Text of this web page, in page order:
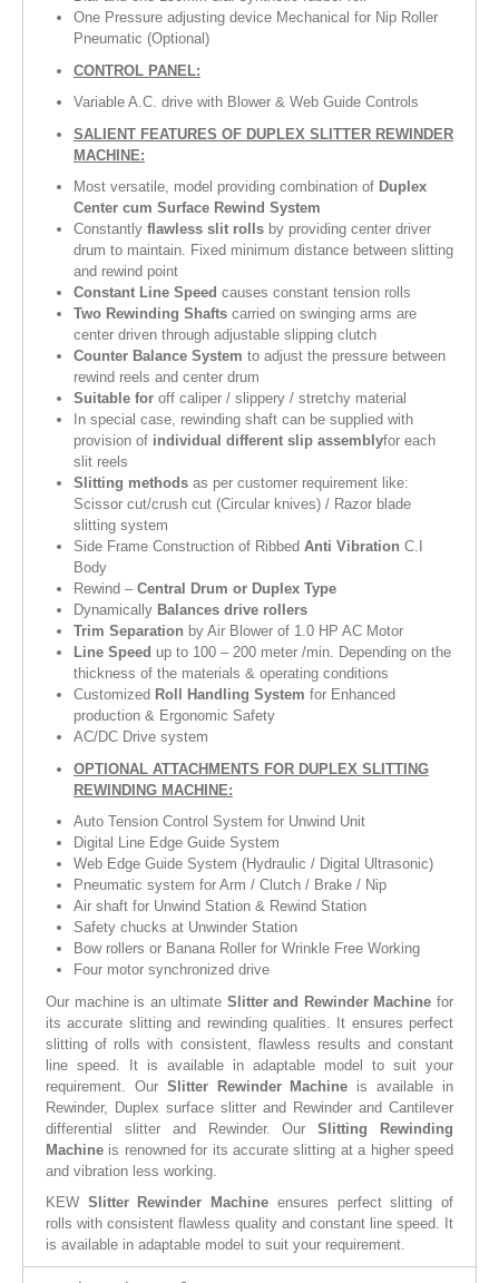
One Pressure adjusting device Mechanical for Nip Roller
Pneumatic (Optional)
CONTROL PANEL:
Variable A.C. drive with Blower & Web Guide Controls
SALIENT FEATURES OF DUPLEX SLITTER REWINDER
MACHINE:
Most versatile, model providing combination of Duplex
Center cum Surface Rewind System
Constantly flawless slit rolls by providing center driver
drum to maintain. Fixed minimum distance between slitting
and rewind point
Constant Line Speed causes constant tension rolls
Two Rewinding Shafts carried on swinging arms are
center driven through adjustable slipping clutch
Counter Balance System to adjust the pressure between
rewind reels and center drum
Suitable for off caliper / slippery / stretchy material
In special case, rewinding shaft can be supplied with
provision of individual different slip assemblyfor each
slit reels
Slitting methods as per customer requirement like:
Scissor cut/crush cut (Circular knives) / Razor blade
slitting system
Side Frame Construction of Ribbed Anti Vibration C.I
Body
Rewind – Central Drum or Duplex Type
Dynamically Balances drive rollers
Trim Separation by Air Blower of 1.0 HP AC Motor
Line Speed up to 100 – 200 meter /min. Depending on the
thickness of the materials & operating conditions
Customized Roll Handling System for Enhanced
production & Ergonomic Safety
AC/DC Drive system
OPTIONAL ATTACHMENTS FOR DUPLEX SLITTING
REWINDING MACHINE:
Auto Tension Control System for Unwind Unit
Digital Line Edge Guide System
Web Edge Guide System (Hydraulic / Digital Ultrasonic)
Pneumatic system for Arm / Clutch / Brake / Nip
Air shaft for Unwind Station & Rewind Station
Safety chucks at Unwinder Station
Bow rollers or Banana Roller for Wrinkle Free Working
Four motor synchronized drive
Our machine is an ultimate Slitter and Rewinder Machine for
its accurate slitting and rewinding qualities. It ensures perfect
slitting of rolls with consistent, flawless results and constant
line speed. It is available in adaptable model to suit your
requirement. Our Slitter Rewinder Machine is available in
Rewinder, Duplex surface slitter and Rewinder and Cantilever
differential slitter and Rewinder. OurSlitting Rewinding
Machine is renowned for its accurate slitting at a higher speed
and vibration less working.
KEW Slitter Rewinder Machine ensures perfect slitting of
rolls with consistent flawless quality and constant line speed. It
is available in adaptable model to suit your requirement.